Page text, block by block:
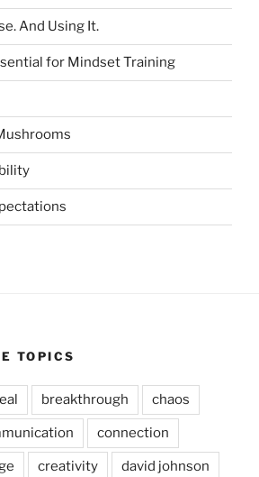
And Using It.
for Mindset Training
TOPICS
breakthrough chaos
connection
creativity david johnson